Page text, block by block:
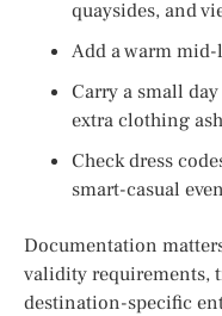
quaysides, and
Add a warm
Carry a small
extra clothing
Check dress
smart-casual
Documentation
validity requirements,
destination-specific